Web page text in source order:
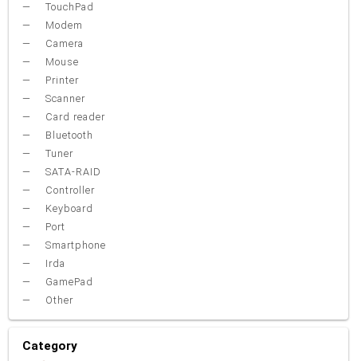
TouchPad
Modem
Camera
Mouse
Printer
Scanner
Card reader
Bluetooth
Tuner
SATA-RAID
Controller
Keyboard
Port
Smartphone
Irda
GamePad
Other
Category